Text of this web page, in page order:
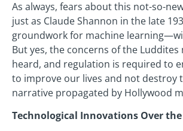
As always, fears about this not-so-
just as Claude Shannon in the late
groundwork for machine
But yes, the concerns of the Luddites
heard, and regulation is required to
to improve our lives and not destroy
narrative propagated by Hollywood
Technological Innovations Over